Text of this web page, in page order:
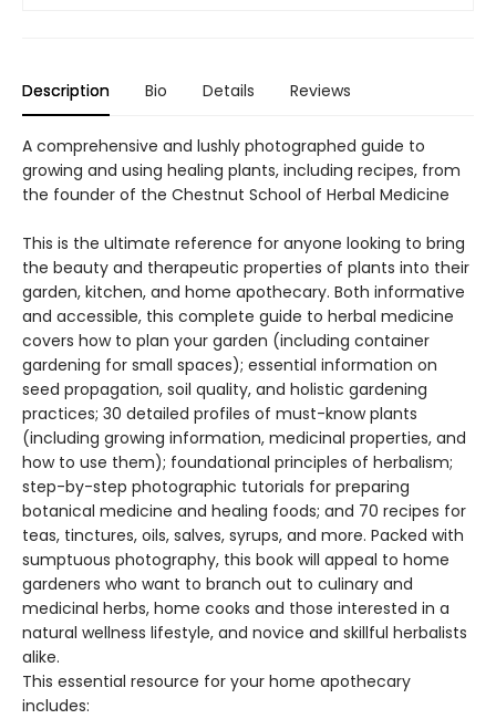
Description Bio Details Reviews
A comprehensive and lushly photographed guide to
growing and using healing plants, including recipes, from
the founder of the Chestnut School of Herbal Medicine
This is the ultimate reference for anyone looking to bring
the beauty and therapeutic properties of plants into their
garden, kitchen, and home apothecary. Both informative
and accessible, this complete guide to herbal medicine
covers how to plan your garden (including container
gardening for small spaces); essential information on
seed propagation, soil quality, and holistic gardening
practices; 30 detailed profiles of must-know plants
(including growing information, medicinal properties, and
how to use them); foundational principles of herbalism;
step-by-step photographic tutorials for preparing
botanical medicine and healing foods; and 70 recipes for
teas, tinctures, oils, salves, syrups, and more. Packed with
sumptuous photography, this book will appeal to home
gardeners who want to branch out to culinary and
medicinal herbs, home cooks and those interested in a
natural wellness lifestyle, and novice and skillful herbalists
alike.
This essential resource for your home apothecary
includes: